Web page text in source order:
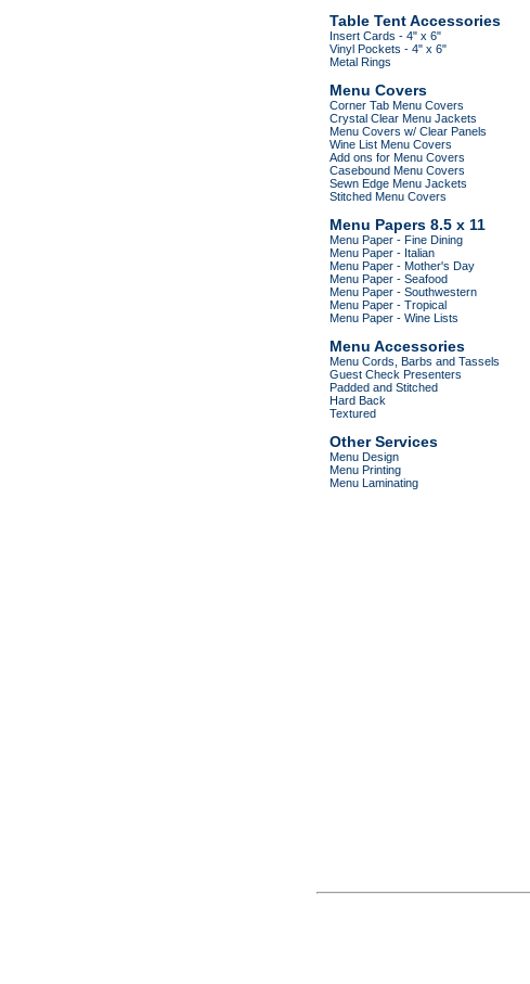
Table Tent Accessories
Insert Cards - 4" x 6"
Vinyl Pockets - 4" x 6"
Metal Rings
Menu Covers
Corner Tab Menu Covers
Crystal Clear Menu Jackets
Menu Covers w/ Clear Panels
Wine List Menu Covers
Add ons for Menu Covers
Casebound Menu Covers
Sewn Edge Menu Jackets
Stitched Menu Covers
Menu Papers 8.5 x 11
Menu Paper - Fine Dining
Menu Paper - Italian
Menu Paper - Mother's Day
Menu Paper - Seafood
Menu Paper - Southwestern
Menu Paper - Tropical
Menu Paper - Wine Lists
Menu Accessories
Menu Cords, Barbs and Tassels
Guest Check Presenters
Padded and Stitched
Hard Back
Textured
Other Services
Menu Design
Menu Printing
Menu Laminating